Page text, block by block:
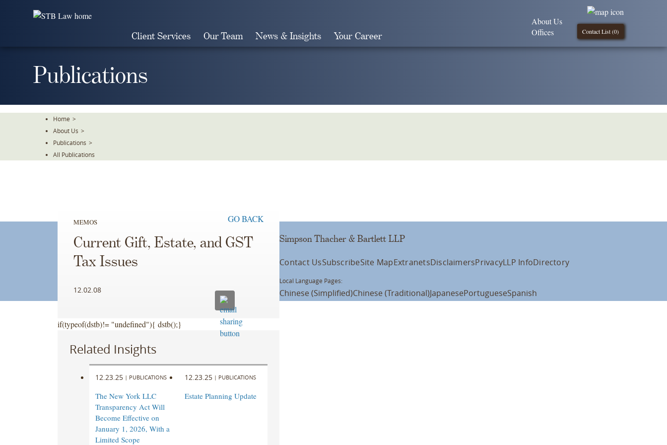
Client Services Our Team News & Insights Your Career Contact List (0)
About Us
Offices
Publications
Home >
About Us >
Publications >
All Publications
MEMOS GO BACK
Current Gift, Estate, and GST
Tax Issues
12.02.08
if(typeof(dstb)!= "undefined"){ dstb();}
Related Insights
12.23.25 | PUBLICATIONS
The New York LLC
Transparency Act Will
Become Effective on
January 1, 2026, With a
Limited Scope
12.23.25 | PUBLICATIONS
Estate Planning Update
Simpson Thacher & Bartlett LLP
Contact UsSubscribeSite MapExtranetsDisclaimersPrivacyLLP InfoDirectory
Local Language Pages:
Chinese (Simplified)Chinese (Traditional)JapanesePortugueseSpanish